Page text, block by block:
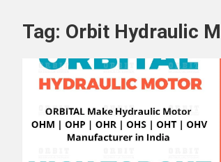
Tag: Orbit Hydraulic